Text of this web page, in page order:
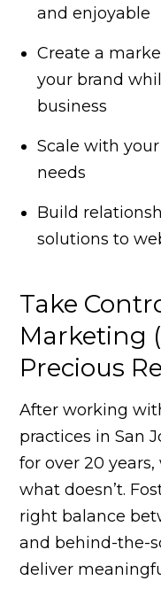
and enjoyable
Create a
your brand
business
Scale with
needs
Build
solutions to
Take
Marketing
Precious
After working
practices in San
for over 20
what doesn’t.
right balance
and behind-the-
deliver